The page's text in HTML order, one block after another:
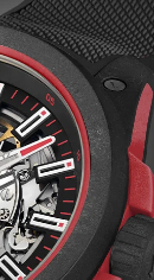
robust material
NORQAIN and
close
Biver, and
has a